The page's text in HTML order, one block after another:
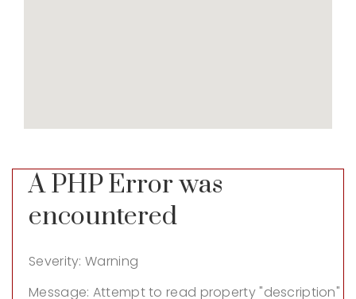
A PHP Error was
encountered
Severity: Warning
Message: Attempt to read property "description"